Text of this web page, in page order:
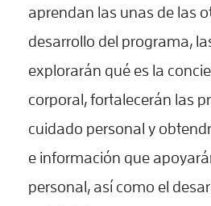
aprendan las unas de las
desarrollo del programa,
explorarán qué es la
corporal, fortalecerán las
cuidado personal y
e información que
personal, así como el